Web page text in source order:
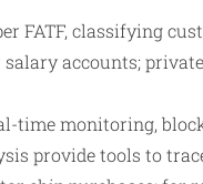
FATF, classifying
accounts;
time monitoring,
provide tools to